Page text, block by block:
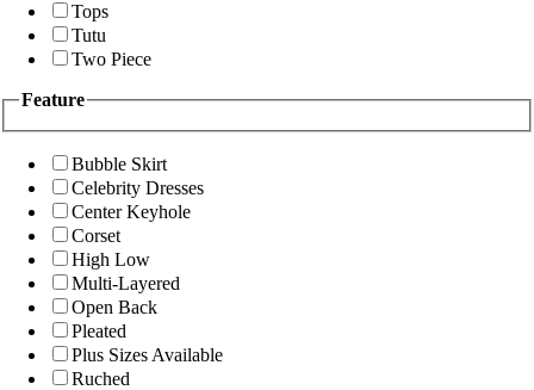
Tops
Tutu
Two Piece
Feature
Bubble Skirt
Celebrity Dresses
Center Keyhole
Corset
High Low
Multi-Layered
Open Back
Pleated
Plus Sizes Available
Ruched